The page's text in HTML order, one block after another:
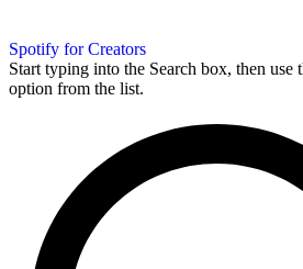
Spotify for Creators
Start typing into the Search box, then use
option from the list.